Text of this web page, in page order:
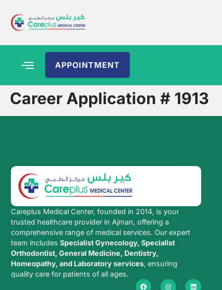
APPOINTMENT
Career Application # 1913
Careplus Medical Center, founded in 2014, is your
trusted healthcare provider in Ajman, offering a
comprehensive range of medical services. Our expert
team includesSpecialist Gynecology, Specialist
Orthodontist, General Medicine, Dentistry,
Homeopathy, and Laboratory services, ensuring
quality care for patients of all ages.